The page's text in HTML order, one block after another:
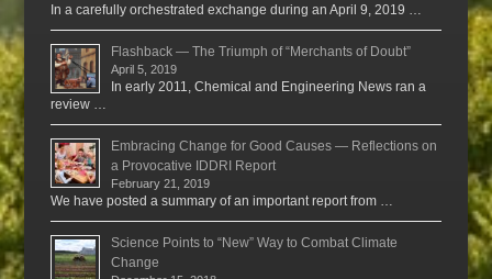
In a carefully orchestrated exchange during an April 9, 2019 …
Flashback — The Triumph of “Merchants of Doubt”
April 5, 2019
In early 2011, Chemical and Engineering News ran a
review …
Embracing Change for Good Causes — Reflections on
a Provocative IDDRI Report
February 21, 2019
We have posted a summary of an important report from …
Science Points to “New” Way to Combat Climate
Change